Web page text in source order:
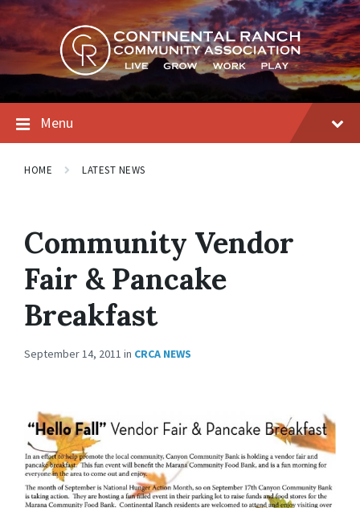
Skip
to
content
Skip
to
main
navigation
Skip
to
footer
Menu
HOME LATEST NEWS
Community Vendor
Fair & Pancake
Breakfast
September 14, 2011 in CRCA NEWS